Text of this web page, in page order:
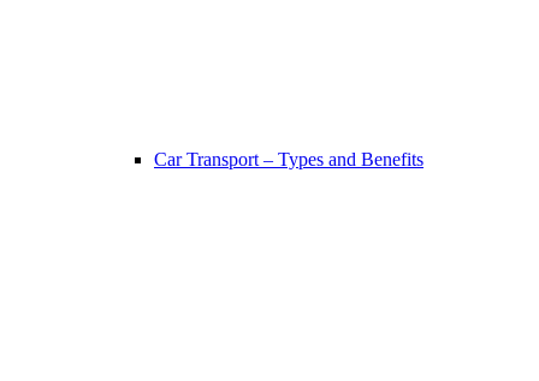
Car Transport – Types and Benefits